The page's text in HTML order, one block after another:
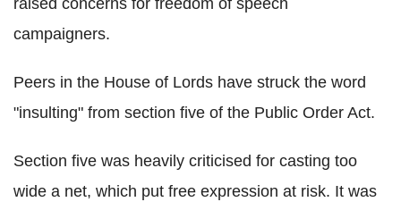
raised concerns for freedom of speech
campaigners.
Peers in the House of Lords have struck the word
"insulting" from section five of the Public Order Act.
Section five was heavily criticised for casting too
wide a net, which put free expression at risk. It was